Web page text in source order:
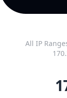
All IP